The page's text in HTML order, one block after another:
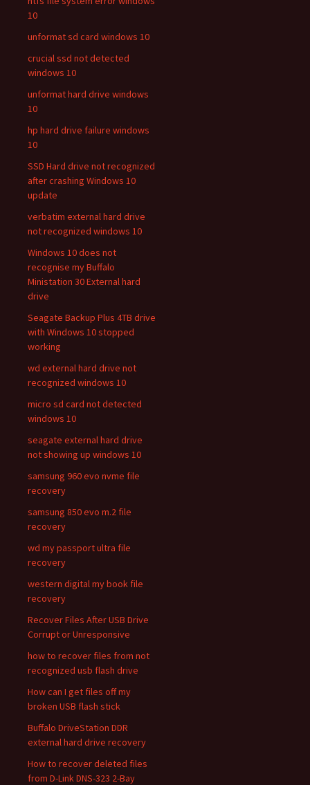
10
unformat sd card windows 10
crucial ssd not detected
windows 10
unformat hard drive windows
10
hp hard drive failure windows
10
SSD Hard drive not recognized
after crashing Windows 10
update
verbatim external hard drive
not recognized windows 10
Windows 10 does not
recognise my Buffalo
Ministation 30 External hard
drive
Seagate Backup Plus 4TB drive
with Windows 10 stopped
working
wd external hard drive not
recognized windows 10
micro sd card not detected
windows 10
seagate external hard drive
not showing up windows 10
samsung 960 evo nvme file
recovery
samsung 850 evo m.2 file
recovery
wd my passport ultra file
recovery
western digital my book file
recovery
Recover Files After USB Drive
Corrupt or Unresponsive
how to recover files from not
recognized usb flash drive
How can I get files off my
broken USB flash stick
Buffalo DriveStation DDR
external hard drive recovery
How to recover deleted files
from D-Link DNS-323 2-Bay